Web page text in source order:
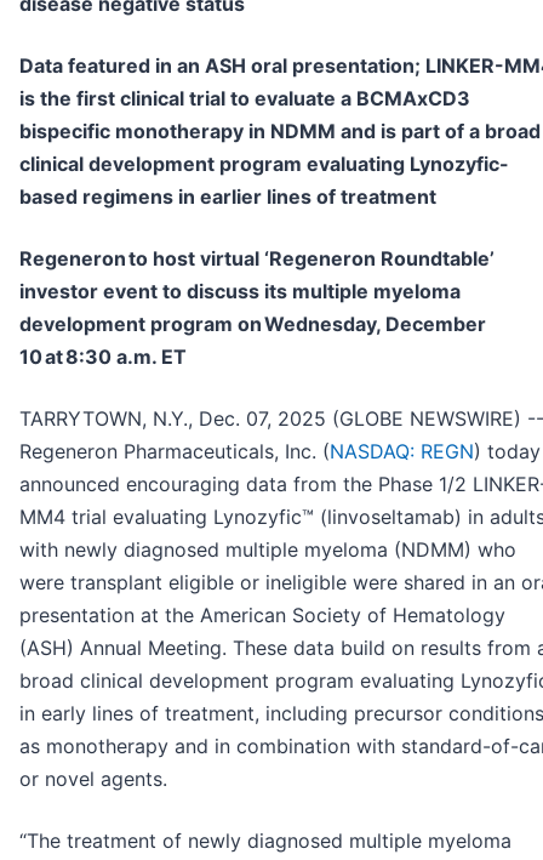
Data featured in an ASH oral presentation; LINKER-
is the first clinical trial to evaluate a BCMAxCD3
bispecific monotherapy in NDMM and is part of a broad
clinical development program evaluating Lynozyfic-
based regimens in earlier lines of treatment
Regeneron to host virtual ‘Regeneron Roundtable’
investor event to discuss its multiple myeloma
development program on Wednesday, December
10 at 8:30 a.m. ET
TARRYTOWN, N.Y., Dec. 07, 2025 (GLOBE NEWSWIRE) --
Regeneron Pharmaceuticals, Inc. (NASDAQ: REGN) today
announced encouraging data from the Phase 1/2
MM4 trial evaluating Lynozyfic™ (linvoseltamab) in
with newly diagnosed multiple myeloma (NDMM) who
were transplant eligible or ineligible were shared in an
presentation at the American Society of Hematology
(ASH) Annual Meeting. These data build on results from
broad clinical development program evaluating
in early lines of treatment, including precursor
as monotherapy and in combination with standard-of-
or novel agents.
“The treatment of newly diagnosed multiple myeloma